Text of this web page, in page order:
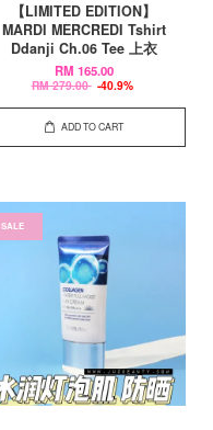
【LIMITED EDITION】
MARDI MERCREDI Tshirt
Ddanji Ch.06 Tee 上衣
RM 165.00
RM 279.00 -40.9%
ADD TO CART
SALE